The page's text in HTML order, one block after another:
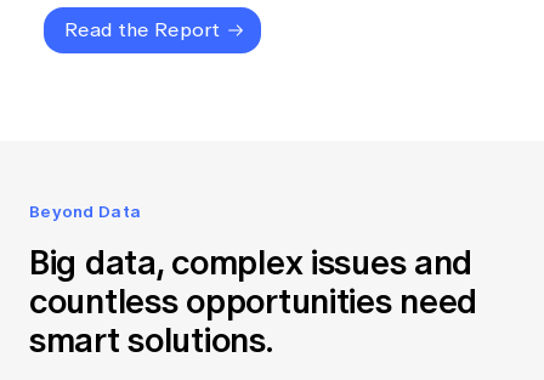
Read the Report
Beyond Data
Big data, complex issues and
countless opportunities need
smart solutions.